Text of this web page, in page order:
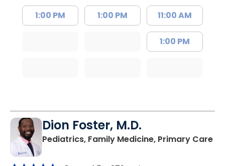
1:00 PM 1:00 PM 11:00 AM
1:00 PM
Dion Foster, M.D.
Pediatrics, Family Medicine, Primary Carein